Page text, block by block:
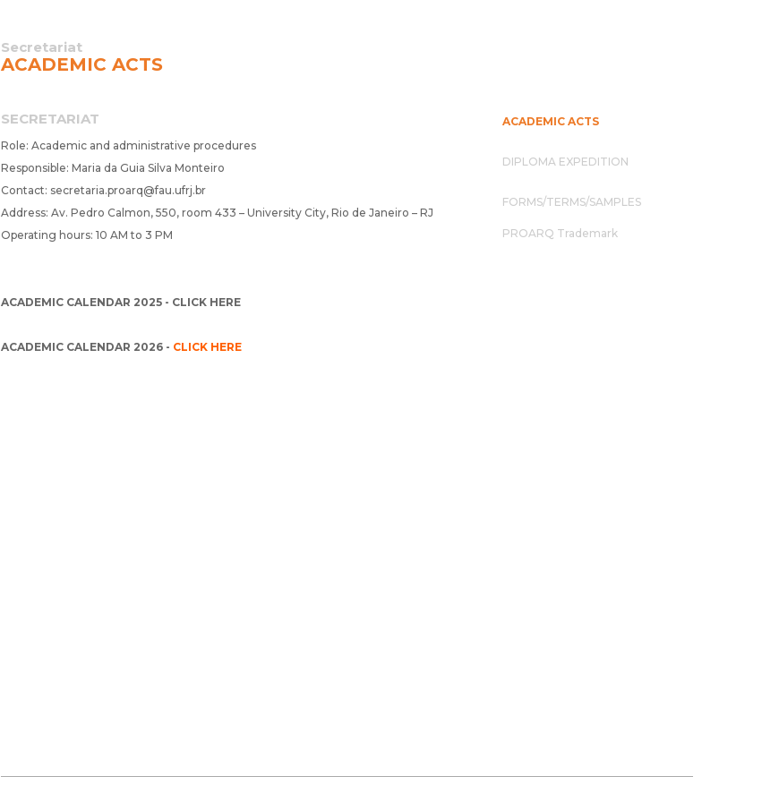
Secretariat
ACADEMIC ACTS
ACADEMIC ACTS
DIPLOMA EXPEDITION
FORMS/TERMS/SAMPLES
PROARQ Trademark
SECRETARIAT
Role: Academic and administrative procedures
Responsible: Maria da Guia Silva Monteiro
Contact: secretaria.proarq@fau.ufrj.br
Address: Av. Pedro Calmon, 550, room 433 – University City, Rio de Janeiro – RJ
Operating hours: 10 AM to 3 PM
ACADEMIC CALENDAR 2025 - CLICK HERE
ACADEMIC CALENDAR 2026 - CLICK HERE